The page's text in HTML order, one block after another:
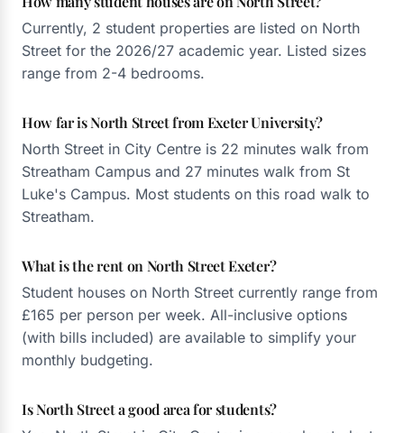
Currently, 2 student properties are listed on North
Street for the 2026/27 academic year. Listed sizes
range from 2-4 bedrooms.
How far is North Street from Exeter University?
North Street in City Centre is 22 minutes walk from
Streatham Campus and 27 minutes walk from St
Luke's Campus. Most students on this road walk to
Streatham.
What is the rent on North Street Exeter?
Student houses on North Street currently range from
£165 per person per week. All-inclusive options
(with bills included) are available to simplify your
monthly budgeting.
Is North Street a good area for students?